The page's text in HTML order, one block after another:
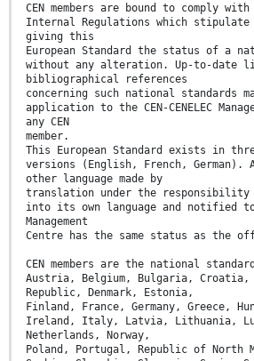
CEN members are bound to comply with
Internal Regulations which
giving this
European Standard the status of a
without any alteration. Up-to-date
bibliographical references
concerning such national standards
application to the CEN-CENELEC
any CEN
member.
This European Standard exists in
versions (English, French, German).
other language made by
translation under the responsibility
into its own language and notified to
Management
Centre has the same status as the
CEN members are the national
Austria, Belgium, Bulgaria, Croatia,
Republic, Denmark, Estonia,
Finland, France, Germany, Greece,
Ireland, Italy, Latvia, Lithuania,
Netherlands, Norway,
Poland, Portugal, Republic of North